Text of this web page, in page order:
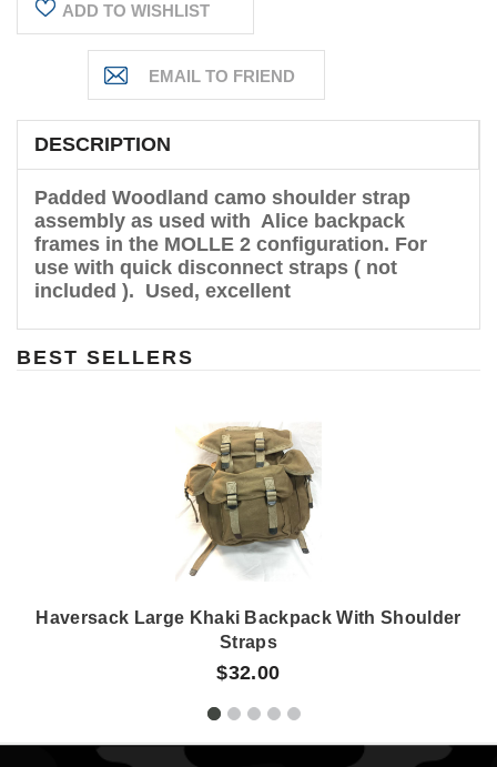
ADD TO WISHLIST
DESCRIPTION
Padded Woodland camo shoulder strap
assembly as used with Alice backpack
frames in the MOLLE 2 configuration. For
use with quick disconnect straps ( not
included ). Used, excellent
BEST SELLERS
Haversack Large Khaki Backpack With Shoulder
Straps
$32.00